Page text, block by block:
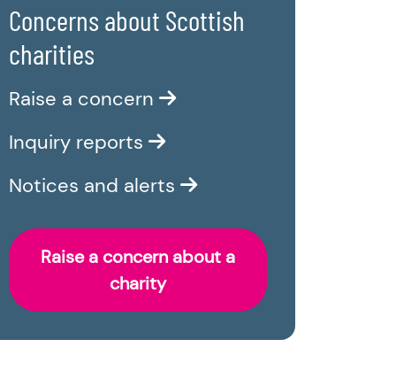
Concerns about Scottish
charities
Raise a concern
Inquiry reports
Notices and alerts
Raise a concern about a
charity